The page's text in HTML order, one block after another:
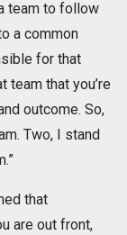
team to follow
a common
for that
team that you’re
outcome. So,
Two, I stand
that
are out front,